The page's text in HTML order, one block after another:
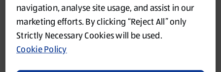
Refresh
navigation, analyse site usage, and assist in our
marketing efforts. By clicking “Reject All” only
Strictly Necessary Cookies will be used.
Cookie Policy